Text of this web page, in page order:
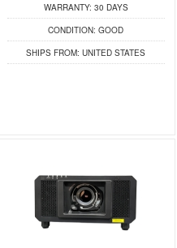
WARRANTY: 30 DAYS
CONDITION: GOOD
SHIPS FROM: UNITED STATES